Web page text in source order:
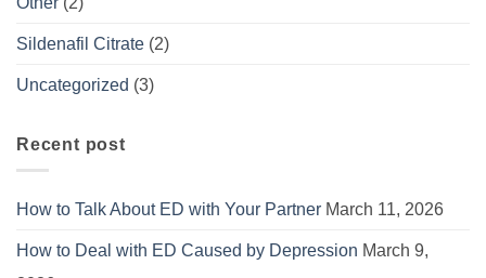
Sildenafil Citrate (2)
Uncategorized (3)
Recent post
How to Talk About ED with Your Partner March 11, 2026
How to Deal with ED Caused by Depression March 9,